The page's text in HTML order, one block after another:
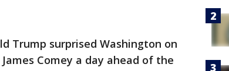
Trump surprised Washington on
Comey a day ahead of the